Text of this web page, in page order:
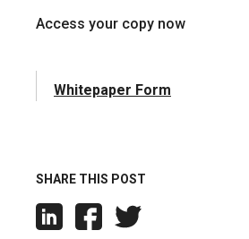
Access your copy now
Whitepaper Form
SHARE THIS POST